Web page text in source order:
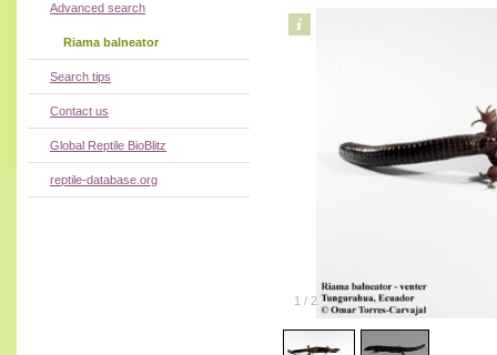
1 / 2
Advanced search
Riama balneator
Search tips
Contact us
Global Reptile BioBlitz
reptile-database.org